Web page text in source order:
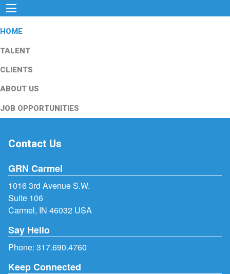
HOME
TALENT
CLIENTS
ABOUT US
JOB OPPORTUNITIES
Contact Us
GRN Carmel
1016 3rd Avenue S.W.
Suite 106
Carmel, IN 46032 USA
Say Hello
Phone: 317.690.4760
Keep Connected